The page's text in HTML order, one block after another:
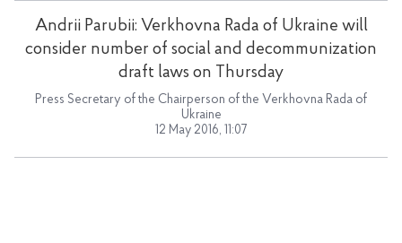
Andrii Parubii: Verkhovna Rada of Ukraine will
consider number of social and decommunization
draft laws on Thursday
Press Secretary of the Chairperson of the Verkhovna Rada of
Ukraine
12 May 2016, 11:07